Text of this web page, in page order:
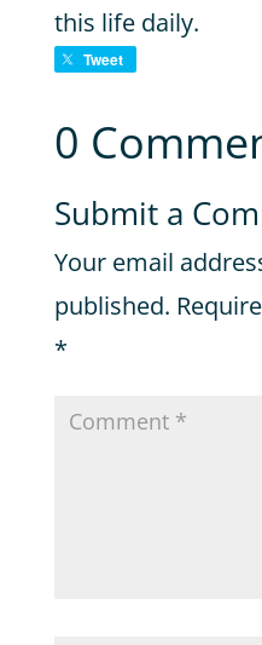
this life daily.
Tweet
0
Submit a
Your email
published.
*